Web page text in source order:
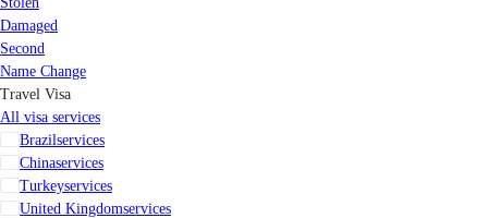
Damaged
Second
Name Change
Travel Visa
All visa services
Brazilservices
Chinaservices
Turkeyservices
United Kingdomservices